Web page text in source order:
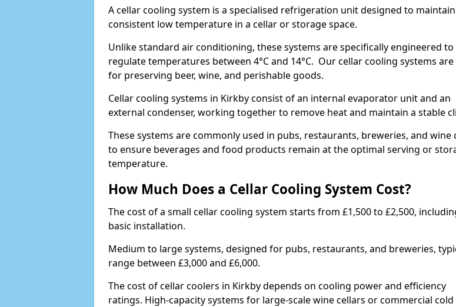
A cellar cooling system is a specialised refrigeration unit designed to
consistent low temperature in a cellar or storage space.
Unlike standard air conditioning, these systems are specifically engineered to
regulate temperatures between 4°C and 14°C. Our cellar cooling systems are
for preserving beer, wine, and perishable goods.
Cellar cooling systems in Kirkby consist of an internal evaporator unit and an
external condenser, working together to remove heat and maintain a stable
These systems are commonly used in pubs, restaurants, breweries, and wine
to ensure beverages and food products remain at the optimal serving or
temperature.
How Much Does a Cellar Cooling System Cost?
The cost of a small cellar cooling system starts from £1,500 to £2,500,
basic installation.
Medium to large systems, designed for pubs, restaurants, and breweries,
range between £3,000 and £6,000.
The cost of cellar coolers in Kirkby depends on cooling power and efficiency
ratings. High-capacity systems for large-scale wine cellars or commercial cold